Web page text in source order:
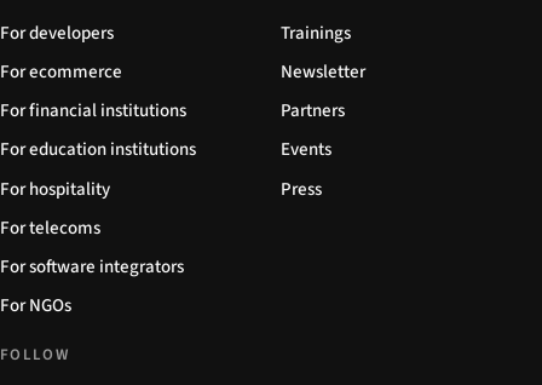
For developers
For ecommerce
For financial institutions
For education institutions
For hospitality
For telecoms
For software integrators
For NGOs
Trainings
Newsletter
Partners
Events
Press
FOLLOW